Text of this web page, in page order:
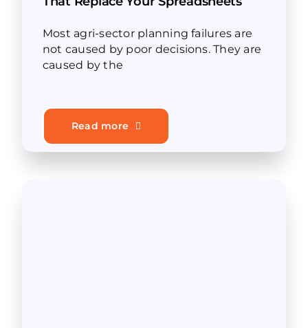
Most agri-sector planning failures are
not caused by poor decisions. They are
caused by the
Read more